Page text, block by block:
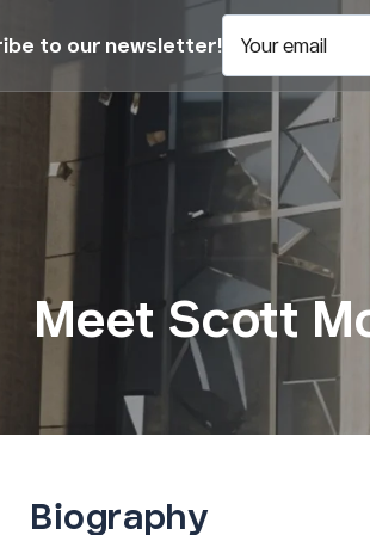
to our newsletter! Your email
Meet Scott
Biography